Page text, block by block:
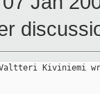
Valtteri Kiviniemi